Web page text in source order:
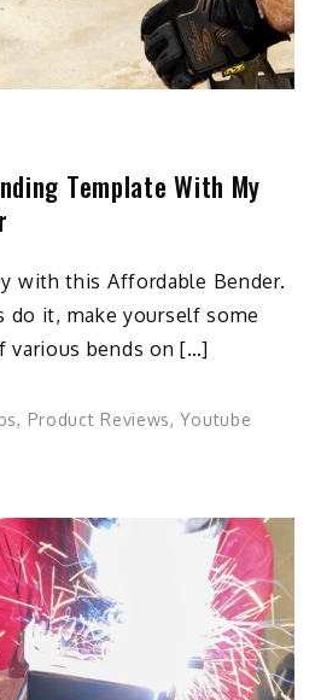
Template With My
with this Affordable Bender.
do it, make yourself some
various bends on […]
, Product Reviews,Youtube